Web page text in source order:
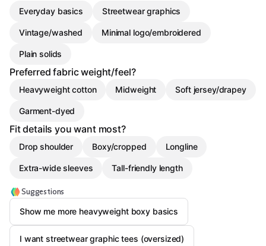
Everyday basics Streetwear graphics
Vintage/washed Minimal logo/embroidered
Plain solids
Preferred fabric weight/feel?
Heavyweight cotton Midweight Soft jersey/drapey
Garment-dyed
Fit details you want most?
Drop shoulder Boxy/cropped Longline
Extra-wide sleeves Tall-friendly length
Suggestions
Show me more heavyweight boxy basics
I want streetwear graphic tees (oversized)